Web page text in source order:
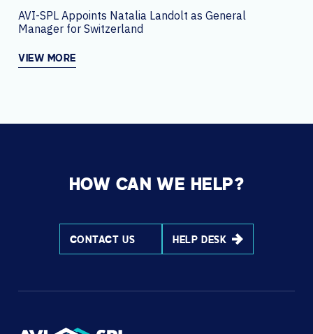
AVI-SPL Appoints Natalia Landolt as General
Manager for Switzerland
VIEW MORE
HOW CAN WE HELP?
CONTACT US HELP DESK